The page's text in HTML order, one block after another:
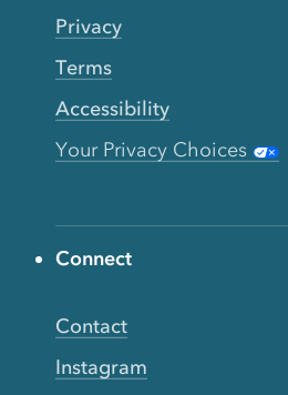
Privacy
Terms
Accessibility
Your Privacy Choices
Connect
Contact
Instagram